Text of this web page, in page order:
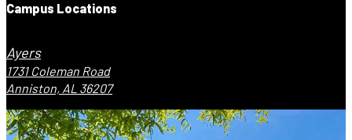
Campus Locations
Ayers
1731 Coleman Road
Anniston, AL 36207